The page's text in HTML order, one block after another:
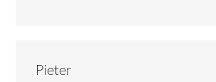
Pieter